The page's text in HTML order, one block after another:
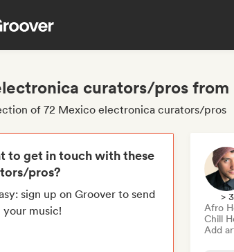
curators/pros
of 72 Mexico electronica curators/pros
to get in touch with these
pros?
sign up on Groover to send
your music!
>
Afro
Chill
Add